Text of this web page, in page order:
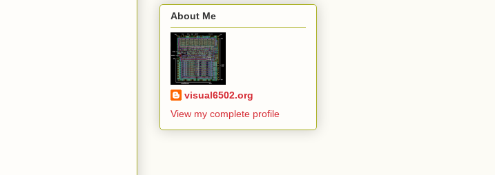
About Me
visual6502.org
View my complete profile